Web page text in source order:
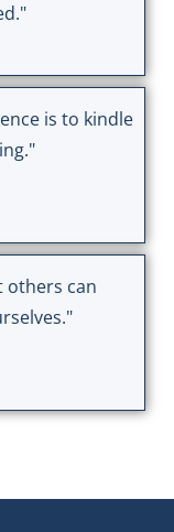
is to kindle
others can